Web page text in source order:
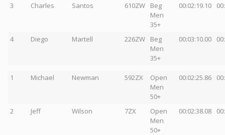
3 Charles Santos 610ZW
Beg
Men
35+
00:02:19.10
4 Diego Martell 226ZW
Beg
Men
35+
00:03:10.00
1 Michael Newman 592ZX
Open
Men
50+
00:02:25.86
2 Jeff Wilson 7ZX
Open
Men
50+
00:02:38.08